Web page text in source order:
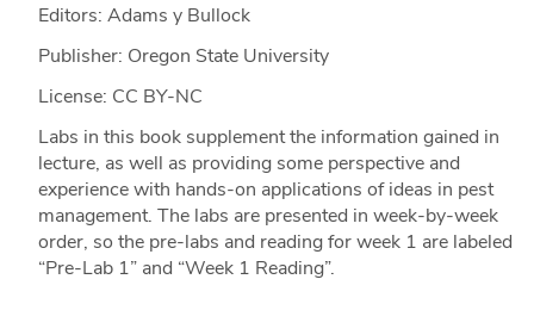
Editors: Adams y Bullock
Publisher: Oregon State University
License: CC BY-NC
Labs in this book supplement the information gained in
lecture, as well as providing some perspective and
experience with hands-on applications of ideas in pest
management. The labs are presented in week-by-week
order, so the pre-labs and reading for week 1 are labeled
“Pre-Lab 1” and “Week 1 Reading”.